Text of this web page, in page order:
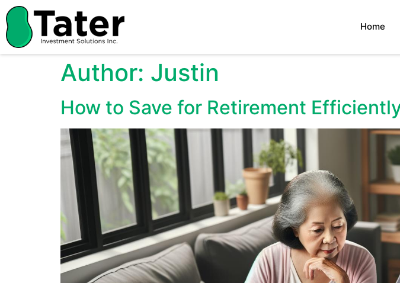
Home
Author: Justin
How to Save for Retirement